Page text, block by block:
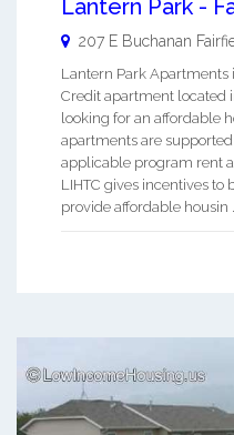
Lantern Park -
207 E Buchanan
Lantern Park Apartments
Credit apartment located
looking for an affordable
apartments are
applicable program rent
LIHTC gives incentives to
provide affordable housin ...